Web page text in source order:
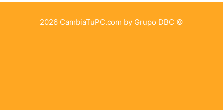
2026 CambiaTuPC.com by Grupo DBC ©